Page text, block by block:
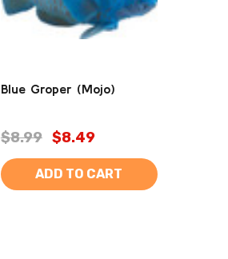
Blue Groper (Mojo)
$8.99 $8.49
ADD TO CART